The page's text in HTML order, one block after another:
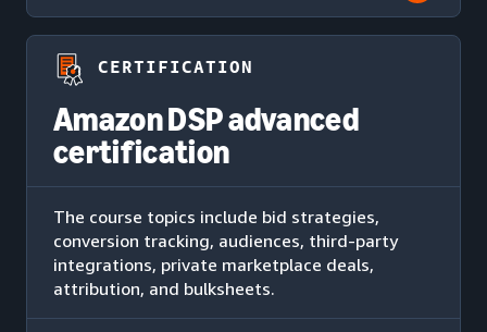
CERTIFICATION
Amazon DSP advanced
certification
The course topics include bid strategies,
conversion tracking, audiences, third-party
integrations, private marketplace deals,
attribution, and bulksheets.